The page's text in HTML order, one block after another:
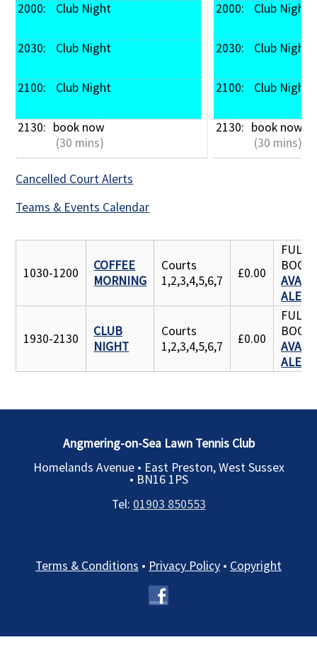
2000: Club Night
2030: Club Night
2100: Club Night
2130: book now
(30 mins)
2000: Club Night
2030: Club Night
2100: Club Night
2130: book now
(30 mins)
Cancelled Court Alerts
Teams & Events Calendar
1030-1200
COFFEE
MORNING
Courts
1,2,3,4,5,6,7
£0.00
FULLY
ALERT
1930-2130
CLUB
NIGHT
Courts
1,2,3,4,5,6,7
£0.00
FULLY
ALERT
Angmering-on-Sea Lawn Tennis Club
Homelands Avenue • East Preston, West Sussex
• BN16 1PS
Tel: 01903 850553
Terms & Conditions • Privacy Policy • Copyright